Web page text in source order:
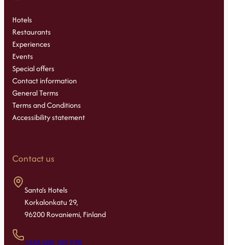
Hotels
Restaurants
Experiences
Events
Special offers
Contact information
General Terms
Terms and Conditions
Accessibility statement
Contact us
Santa’s Hotels
Korkalonkatu 29,
96200 Rovaniemi, Finland
+358 400 102 220